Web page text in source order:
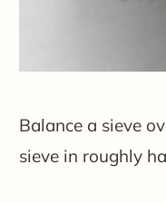
Balance a sieve
sieve in roughly